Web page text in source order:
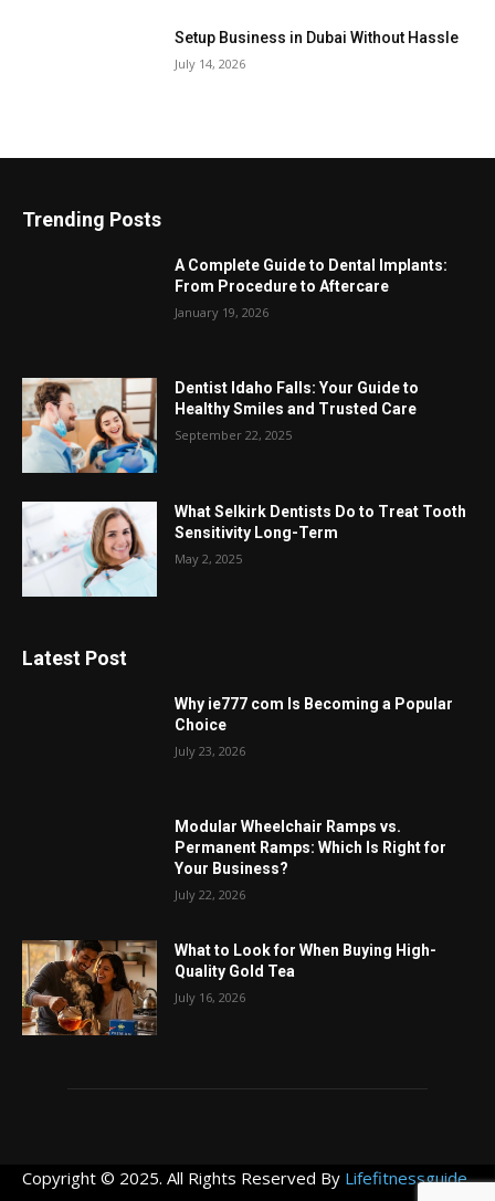
Setup Business in Dubai Without Hassle
July 14, 2026
Trending Posts
A Complete Guide to Dental Implants:
From Procedure to Aftercare
January 19, 2026
Dentist Idaho Falls: Your Guide to
Healthy Smiles and Trusted Care
September 22, 2025
What Selkirk Dentists Do to Treat Tooth
Sensitivity Long-Term
May 2, 2025
Latest Post
Why ie777 com Is Becoming a Popular
Choice
July 23, 2026
Modular Wheelchair Ramps vs.
Permanent Ramps: Which Is Right for
Your Business?
July 22, 2026
What to Look for When Buying High-
Quality Gold Tea
July 16, 2026
Copyright © 2025. All Rights Reserved By Lifefitnessguide